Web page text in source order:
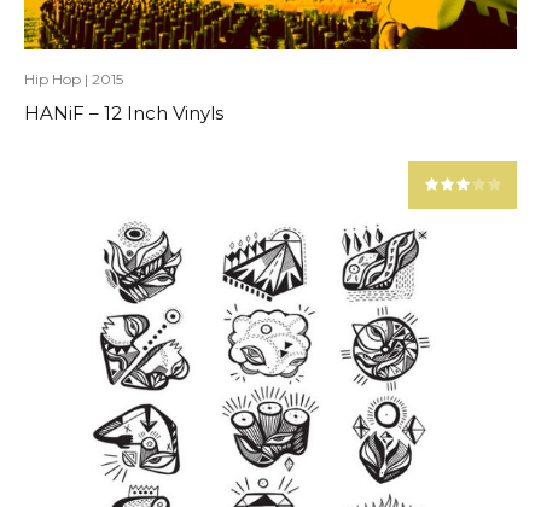
Hip Hop | 2015
HANiF – 12 Inch Vinyls